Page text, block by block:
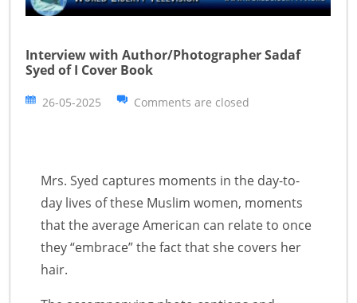
Interview with Author/Photographer Sadaf
Syed of I Cover Book
26-05-2025 Comments are closed
Mrs. Syed captures moments in the day-to-
day lives of these Muslim women, moments
that the average American can relate to once
they “embrace” the fact that she covers her
hair.